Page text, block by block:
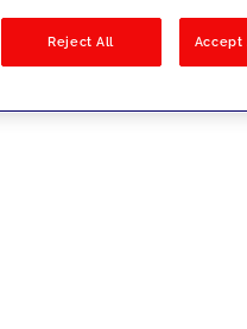
Reject All Accept